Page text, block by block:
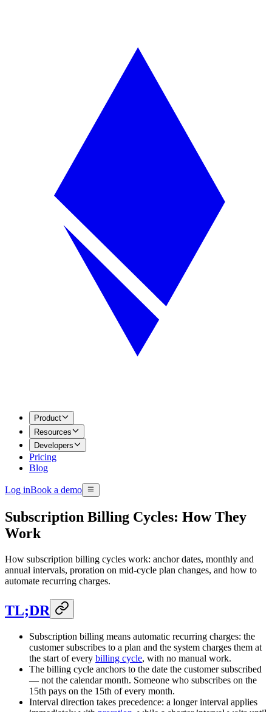
Product
Resources
Developers
Pricing
Blog
Log inBook a demo
Subscription Billing Cycles: How They
Work
How subscription billing cycles work: anchor dates, monthly and
annual intervals, proration on mid-cycle plan changes, and how to
automate recurring charges.
TL;DR
Subscription billing means automatic recurring charges: the
customer subscribes to a plan and the system charges them at
the start of every billing cycle, with no manual work.
The billing cycle anchors to the date the customer subscribed
— not the calendar month. Someone who subscribes on the
15th pays on the 15th of every month.
Interval direction takes precedence: a longer interval applies